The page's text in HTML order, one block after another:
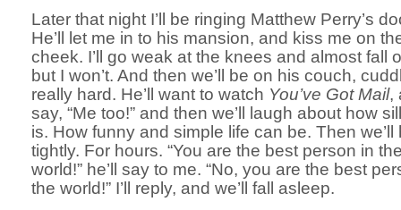
Later that night I’ll be ringing Matthew Perry’s
He’ll let me in to his mansion, and kiss me on
cheek. I’ll go weak at the knees and almost fall
but I won’t. And then we’ll be on his couch,
really hard. He’ll want to watch You’ve Got Mail,
say, “Me too!” and then we’ll laugh about how
is. How funny and simple life can be. Then we’ll
tightly. For hours. “You are the best person in
world!” he’ll say to me. “No, you are the best
the world!” I’ll reply, and we’ll fall asleep.